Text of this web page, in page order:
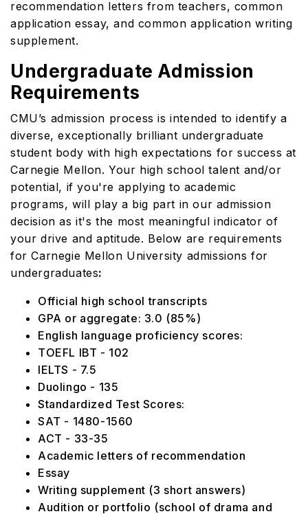
recommendation letters from teachers, common
application essay, and common application writing
supplement.
Undergraduate Admission
Requirements
CMU’s admission process is intended to identify a
diverse, exceptionally brilliant undergraduate
student body with high expectations for success at
Carnegie Mellon. Your high school talent and/or
potential, if you're applying to academic
programs, will play a big part in our admission
decision as it's the most meaningful indicator of
your drive and aptitude. Below are requirements
for Carnegie Mellon University admissions for
undergraduates:
Official high school transcripts
GPA or aggregate: 3.0 (85%)
English language proficiency scores:
TOEFL IBT - 102
IELTS - 7.5
Duolingo - 135
Standardized Test Scores:
SAT - 1480-1560
ACT - 33-35
Academic letters of recommendation
Essay
Writing supplement (3 short answers)
Audition or portfolio (school of drama and